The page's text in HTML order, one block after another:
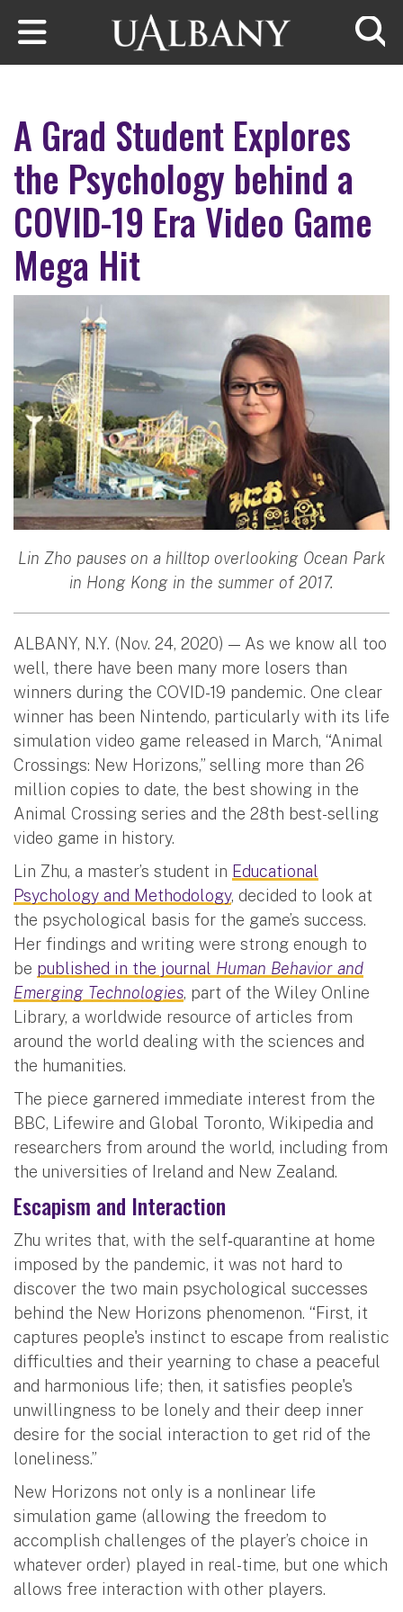
Skip to main content
A Grad Student Explores
the Psychology behind a
COVID-19 Era Video Game
Mega Hit
Lin Zho pauses on a hilltop overlooking Ocean Park
in Hong Kong in the summer of 2017.
ALBANY, N.Y. (Nov. 24, 2020) — As we know all too
well, there have been many more losers than
winners during the COVID-19 pandemic. One clear
winner has been Nintendo, particularly with its life
simulation video game released in March, “Animal
Crossings: New Horizons,” selling more than 26
million copies to date, the best showing in the
Animal Crossing series and the 28th best-selling
video game in history.
Lin Zhu, a master’s student in Educational
Psychology and Methodology, decided to look at
the psychological basis for the game’s success.
Her findings and writing were strong enough to
be published in the journal Human Behavior and
Emerging Technologies, part of the Wiley Online
Library, a worldwide resource of articles from
around the world dealing with the sciences and
the humanities.
The piece garnered immediate interest from the
BBC, Lifewire and Global Toronto, Wikipedia and
researchers from around the world, including from
the universities of Ireland and New Zealand.
Escapism and Interaction
Zhu writes that, with the self‐quarantine at home
imposed by the pandemic, it was not hard to
discover the two main psychological successes
behind the New Horizons phenomenon. “First, it
captures people's instinct to escape from realistic
difficulties and their yearning to chase a peaceful
and harmonious life; then, it satisfies people's
unwillingness to be lonely and their deep inner
desire for the social interaction to get rid of the
loneliness.”
New Horizons not only is a nonlinear life
simulation game (allowing the freedom to
accomplish challenges of the player’s choice in
whatever order) played in real-time, but one which
allows free interaction with other players.